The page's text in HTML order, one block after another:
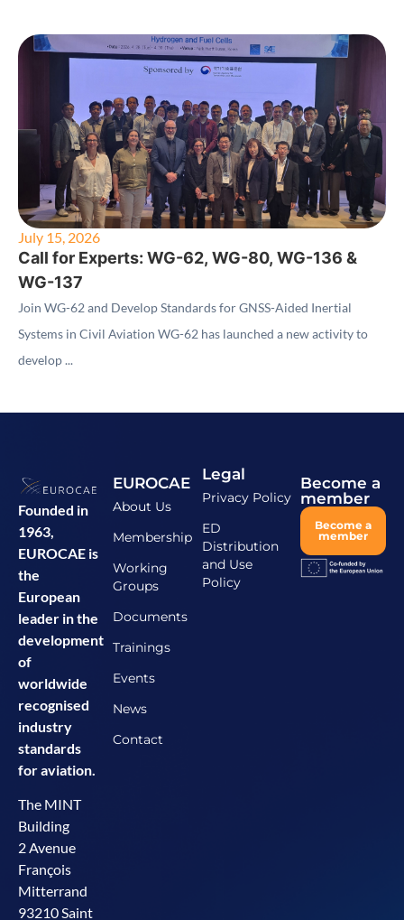
July 15, 2026
Call for Experts: WG-62, WG-80, WG-136 &
WG-137
Join WG-62 and Develop Standards for GNSS-Aided Inertial
Systems in Civil Aviation WG-62 has launched a new activity to
develop ...
Founded in
1963,
EUROCAE is
the
European
leader in the
development
of
worldwide
recognised
industry
standards
for aviation.
The MINT
Building
2 Avenue
François
Mitterrand
93210 Saint
EUROCAE
About Us
Membership
Working
Groups
Documents
Trainings
Events
News
Contact
Legal
Privacy Policy
ED
Distribution
and Use
Policy
Become a
member
Become a
member